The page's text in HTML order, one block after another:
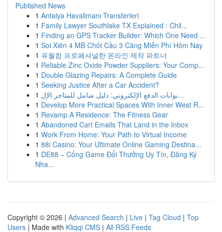
Published News
1 Antalya Havalimanı Transferleri
1 Family Lawyer Southlake TX Explained : Chil...
1 Finding an GPS Tracker Builder: Which One Need ...
1 Soi Xiên 4 MB Chốt Cầu 3 Càng Miễn Phí Hôm Nay
1 유월컴 프로페셔널한 온라인 제작 파트너
1 Reliable Zinc Oxide Powder Suppliers: Your Comp...
1 Double Glazing Repairs: A Complete Guide
1 Seeking Justice After a Car Accident?
1
بوابات الدفع الإلكتروني: دليل شامل للمتاجر الإل...
1 Develop More Practical Spaces With Inner West R...
1 Revamp A Residence: The Fitness Gear
1 Abandoned Cart Emails That Land in the Inbox
1 Work From Home: Your Path to Virtual Income
1 88i Casino: Your Ultimate Online Gaming Destina...
1 DE88 – Cổng Game Đổi Thưởng Uy Tín, Đăng Ký
Nha...
Copyright © 2026 | Advanced Search | Live | Tag Cloud | Top
Users | Made with Kliqqi CMS | All RSS Feeds